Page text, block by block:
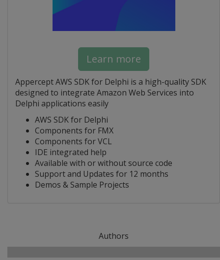
Learn more
Appercept AWS SDK for Delphi is a high-quality SDK
designed to integrate Amazon Web Services into
Delphi applications easily
AWS SDK for Delphi
Components for FMX
Components for VCL
IDE integrated help
Available with or without source code
Support and Updates for 12 months
Demos & Sample Projects
Authors